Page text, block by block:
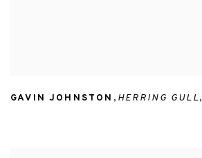
GAVIN JOHNSTON , HERRING GULL,